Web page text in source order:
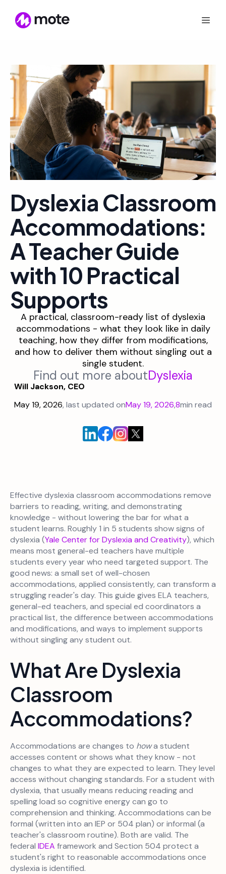
Dyslexia Classroom
Accommodations:
A Teacher Guide
with 10 Practical
Supports
A practical, classroom-ready list of dyslexia
accommodations - what they look like in daily
teaching, how they differ from modifications,
and how to deliver them without singling out a
single student.
Find out more aboutDyslexia
Will Jackson, CEO
May 19, 2026, last updated onMay 19, 2026,8min read
Effective dyslexia classroom accommodations remove
barriers to reading, writing, and demonstrating
knowledge - without lowering the bar for what a
student learns. Roughly 1 in 5 students show signs of
dyslexia (Yale Center for Dyslexia and Creativity), which
means most general-ed teachers have multiple
students every year who need targeted support. The
good news: a small set of well-chosen
accommodations, applied consistently, can transform a
struggling reader's day. This guide gives ELA teachers,
general-ed teachers, and special ed coordinators a
practical list, the difference between accommodations
and modifications, and ways to implement supports
without singling any student out.
What Are Dyslexia
Classroom
Accommodations?
Accommodations are changes to howa student
accesses content or shows what they know - not
changes to what they are expected to learn. They level
access without changing standards. For a student with
dyslexia, that usually means reducing reading and
spelling load so cognitive energy can go to
comprehension and thinking. Accommodations can be
formal (written into an IEP or 504 plan) or informal (a
teacher's classroom routine). Both are valid. The
federal IDEA framework and Section 504 protect a
student's right to reasonable accommodations once
dyslexia is identified.